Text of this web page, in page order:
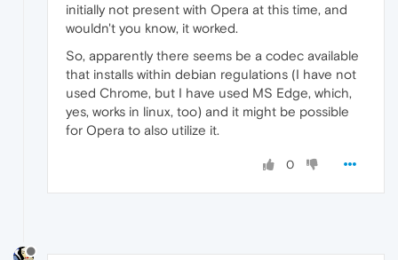
initially not present with Opera at this time, and
wouldn't you know, it worked.
So, apparently there seems be a codec available
that installs within debian regulations (I have not
used Chrome, but I have used MS Edge, which,
yes, works in linux, too) and it might be possible
for Opera to also utilize it.
0